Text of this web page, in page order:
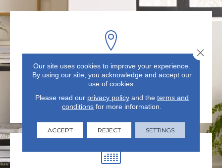
VISIT US TODAY
Visit our state-of-the-art
showroom in Summerville, SC.
Our site uses cookies to improve your experience.
By using our site, you acknowledge and accept our
use of cookies.
Please read our privacy policyand the terms and
conditions for more information.
ACCEPT REJECT SETTINGS
Close